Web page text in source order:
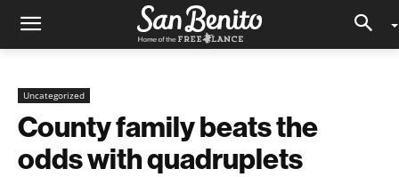
Uncategorized
County family beats the
odds with quadruplets